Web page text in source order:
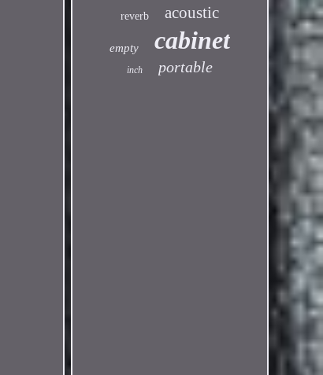
reverb acoustic
empty cabinet
inch portable